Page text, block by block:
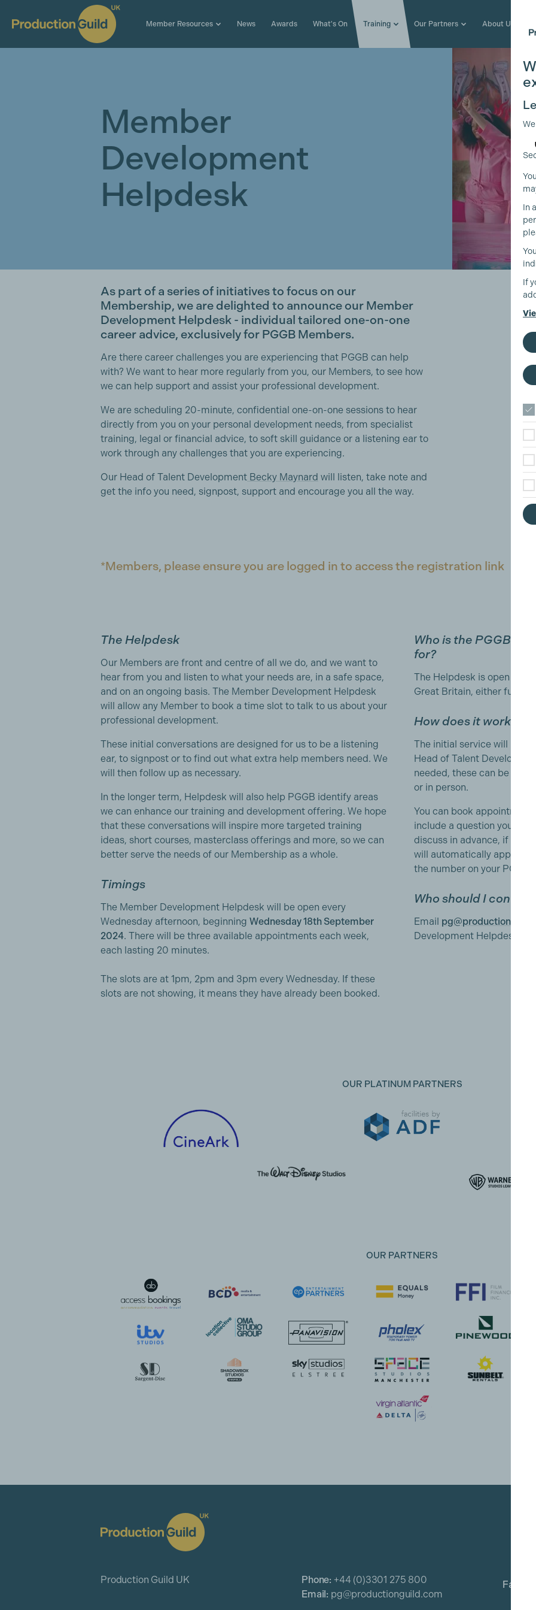
Member Resources News Awards What's On Training Our Partners About Us
Member
Development
Helpdesk
As part of a series of initiatives to focus on our
Membership, we are delighted to announce our Member
Development Helpdesk - individual tailored one-on-one
career advice, exclusively for PGGB Members.
Are there career challenges you are experiencing that PGGB can help
with? We want to hear more regularly from you, our Members, to see how
we can help support and assist your professional development.
We are scheduling 20-minute, confidential one-on-one sessions to hear
directly from you on your personal development needs, from specialist
training, legal or financial advice, to soft skill guidance or a listening ear to
work through any challenges that you are experiencing.
Our Head of Talent Development Becky Maynard will listen, take note and
get the info you need, signpost, support and encourage you all the way.
*Members, please ensure you are logged in to access the registration link
The Helpdesk
Our Members are front and centre of all we do, and we want to
hear from you and listen to what your needs are, in a safe space,
and on an ongoing basis. The Member Development Helpdesk
will allow any Member to book a time slot to talk to us about your
professional development.
These initial conversations are designed for us to be a listening
ear, to signpost or to find out what extra help members need. We
will then follow up as necessary.
In the longer term, Helpdesk will also help PGGB identify areas
we can enhance our training and development offering. We hope
that these conversations will inspire more targeted training
ideas, short courses, masterclass offerings and more, so we can
better serve the needs of our Membership as a whole.
Timings
The Member Development Helpdesk will be open every
Wednesday afternoon, beginning Wednesday 18th September
2024. There will be three available appointments each week,
each lasting 20 minutes.
The slots are at 1pm, 2pm and 3pm every Wednesday. If these
slots are not showing, it means they have already been booked.
Who is the PGGB
for?
The Helpdesk is open to
Great Britain, either full or
How does it work?
The initial service will be
Head of Talent
needed, these can be
or in person.
You can book
include a question you
discuss in advance, if
will automatically appear in
the number on your PGGB
Who should I contact
Email
Development Helpdesk'.
OUR PLATINUM PARTNERS
OUR PARTNERS
Production Guild UK Phone: +44 (0)3301 275 800
Email: pg@productionguild.com
In
If